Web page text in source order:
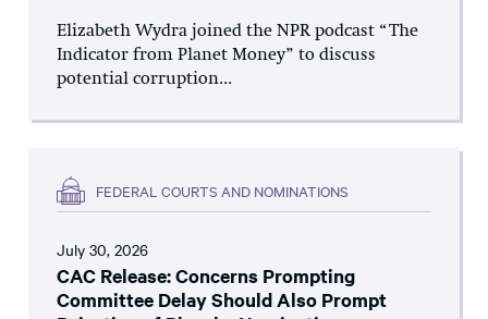
Elizabeth Wydra joined the NPR podcast “The
Indicator from Planet Money” to discuss
potential corruption...
FEDERAL COURTS AND NOMINATIONS
July 30, 2026
CAC Release: Concerns Prompting
Committee Delay Should Also Prompt